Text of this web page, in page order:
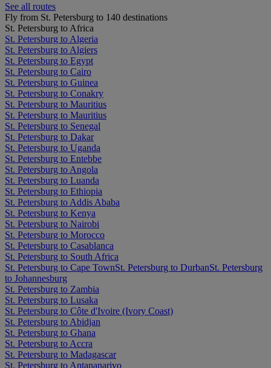
See all routes
Fly from St. Petersburg to 140 destinations
St. Petersburg to Africa
St. Petersburg to Algeria
St. Petersburg to Algiers
St. Petersburg to Egypt
St. Petersburg to Cairo
St. Petersburg to Guinea
St. Petersburg to Conakry
St. Petersburg to Mauritius
St. Petersburg to Mauritius
St. Petersburg to Senegal
St. Petersburg to Dakar
St. Petersburg to Uganda
St. Petersburg to Entebbe
St. Petersburg to Angola
St. Petersburg to Luanda
St. Petersburg to Ethiopia
St. Petersburg to Addis Ababa
St. Petersburg to Kenya
St. Petersburg to Nairobi
St. Petersburg to Morocco
St. Petersburg to Casablanca
St. Petersburg to South Africa
St. Petersburg to Cape TownSt. Petersburg to DurbanSt. Petersburg
to Johannesburg
St. Petersburg to Zambia
St. Petersburg to Lusaka
St. Petersburg to Côte d'Ivoire (Ivory Coast)
St. Petersburg to Abidjan
St. Petersburg to Ghana
St. Petersburg to Accra
St. Petersburg to Madagascar
St. Petersburg to Antananarivo